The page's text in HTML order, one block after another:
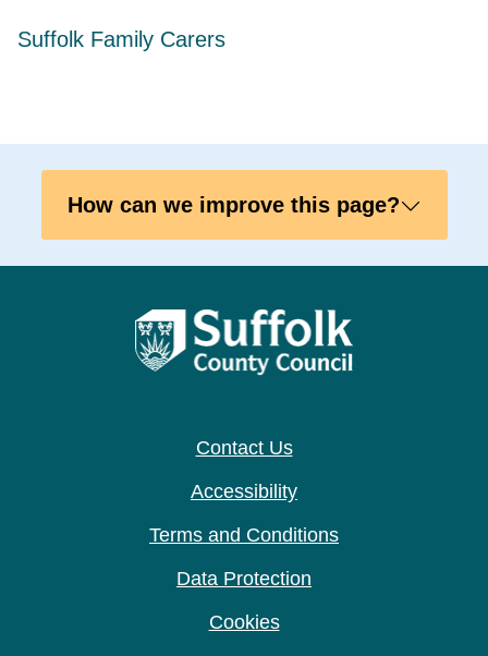
Suffolk Family Carers
How can we improve this page?
Contact Us
Accessibility
Terms and Conditions
Data Protection
Cookies